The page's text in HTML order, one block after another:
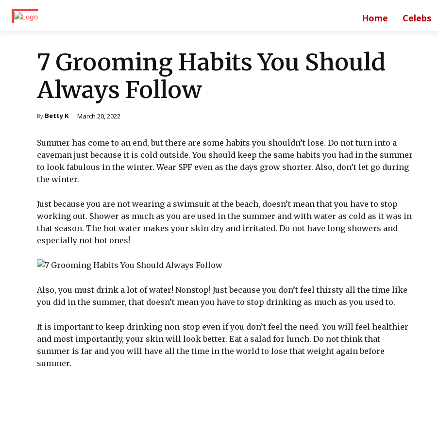
Home Celebs
7 Grooming Habits You Should
Always Follow
By Betty K March 20, 2022
Summer has come to an end, but there are some habits you shouldn’t lose. Do not turn into a
caveman just because it is cold outside. You should keep the same habits you had in the summer
to look fabulous in the winter. Wear SPF even as the days grow shorter. Also, don’t let go during
the winter.
Just because you are not wearing a swimsuit at the beach, doesn’t mean that you have to stop
working out. Shower as much as you are used in the summer and with water as cold as it was in
that season. The hot water makes your skin dry and irritated. Do not have long showers and
especially not hot ones!
Also, you must drink a lot of water! Nonstop! Just because you don’t feel thirsty all the time like
you did in the summer, that doesn’t mean you have to stop drinking as much as you used to.
It is important to keep drinking non-stop even if you don’t feel the need. You will feel healthier
and most importantly, your skin will look better. Eat a salad for lunch. Do not think that
summer is far and you will have all the time in the world to lose that weight again before
summer.